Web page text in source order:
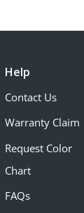
Help
Contact Us
Warranty Claim
Request Color
Chart
FAQs